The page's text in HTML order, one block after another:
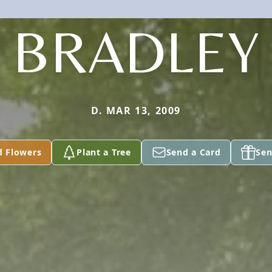
BRADLEY
D. MAR 13, 2009
Flowers Plant a Tree Send a Card